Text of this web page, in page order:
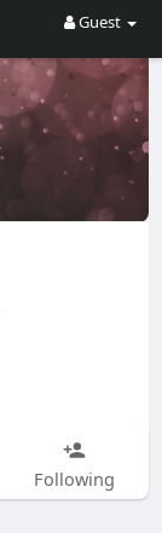
Guest
Following